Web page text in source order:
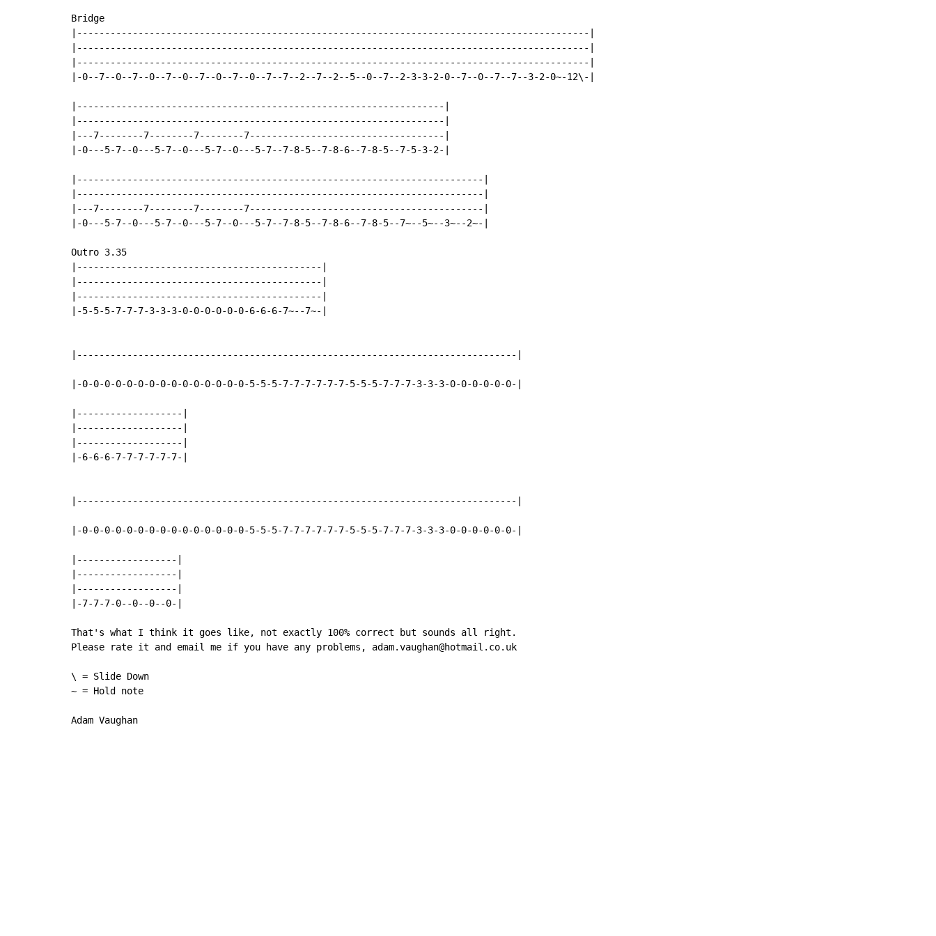
Bridge
|--------------------------------------------------------------------------------------------|
|--------------------------------------------------------------------------------------------|
|--------------------------------------------------------------------------------------------|
|-0--7--0--7--0--7--0--7--0--7--0--7--7--2--7--2--5--0--7--2-3-3-2-0--7--0--7--7--3-2-0~-12\-|
|------------------------------------------------------------------|
|------------------------------------------------------------------|
|---7--------7--------7--------7-----------------------------------|
|-0---5-7--0---5-7--0---5-7--0---5-7--7-8-5--7-8-6--7-8-5--7-5-3-2-|
|-------------------------------------------------------------------------|
|-------------------------------------------------------------------------|
|---7--------7--------7--------7------------------------------------------|
|-0---5-7--0---5-7--0---5-7--0---5-7--7-8-5--7-8-6--7-8-5--7~--5~--3~--2~-|
Outro 3.35
|--------------------------------------------|
|--------------------------------------------|
|--------------------------------------------|
|-5-5-5-7-7-7-3-3-3-0-0-0-0-0-0-6-6-6-7~--7~-|
|-------------------------------------------------------------------------------|
|-0-0-0-0-0-0-0-0-0-0-0-0-0-0-0-5-5-5-7-7-7-7-7-7-5-5-5-7-7-7-3-3-3-0-0-0-0-0-0-|
|-------------------|
|-------------------|
|-------------------|
|-6-6-6-7-7-7-7-7-7-|
|-------------------------------------------------------------------------------|
|-0-0-0-0-0-0-0-0-0-0-0-0-0-0-0-5-5-5-7-7-7-7-7-7-5-5-5-7-7-7-3-3-3-0-0-0-0-0-0-|
|------------------|
|------------------|
|------------------|
|-7-7-7-0--0--0--0-|
That's what I think it goes like, not exactly 100% correct but sounds all right.
Please rate it and email me if you have any problems, adam.vaughan@hotmail.co.uk
\ = Slide Down
~ = Hold note
Adam Vaughan